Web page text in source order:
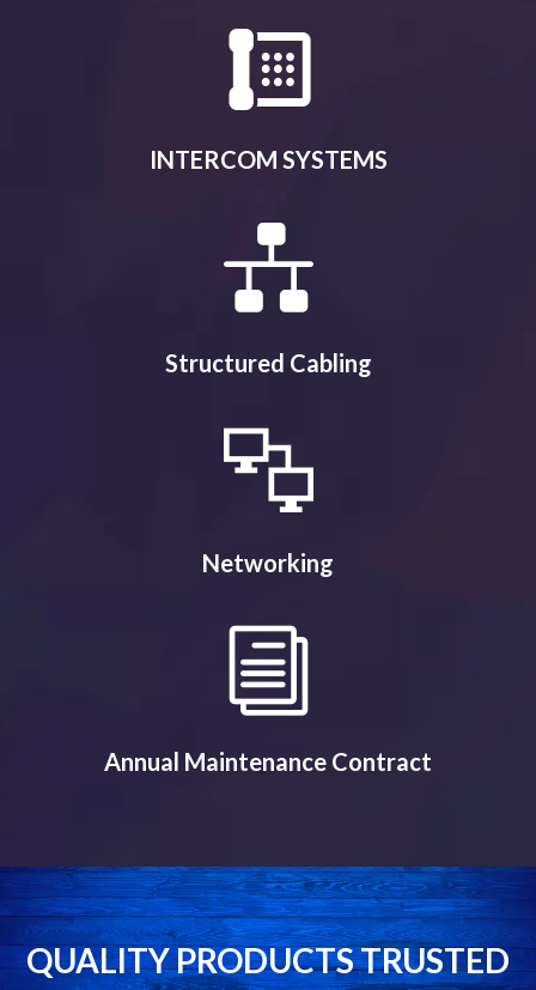
INTERCOM SYSTEMS
Structured Cabling
Networking
Annual Maintenance Contract
QUALITY PRODUCTS TRUSTED